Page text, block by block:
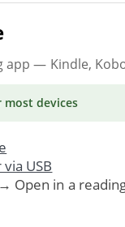
app — Kindle,
most devices
USB
Open in a